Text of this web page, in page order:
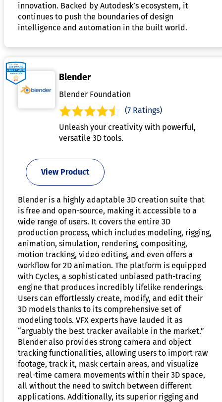
innovation. Backed by Autodesk’s ecosystem, it
continues to push the boundaries of design
intelligence and automation in the built world.
Blender
Blender Foundation
(7 Ratings)
Unleash your creativity with powerful,
versatile 3D tools.
View Product
Blender is a highly adaptable 3D creation suite that
is free and open-source, making it accessible to a
wide range of users. It covers the entire 3D
production process, which includes modeling, rigging,
animation, simulation, rendering, compositing,
motion tracking, video editing, and even offers a
workflow for 2D animation. The platform is equipped
with Cycles, a sophisticated unbiased path-tracing
engine that produces incredibly lifelike renderings.
Users can effortlessly create, modify, and edit their
3D models thanks to its comprehensive set of
modeling tools. VFX experts have lauded it as
“arguably the best tracker available in the market.”
Blender also provides strong camera and object
tracking functionalities, allowing users to import raw
footage, track it, mask certain areas, and visualize
real-time camera movements within their 3D space,
all without the need to switch between different
applications. Additionally, its superior rigging and